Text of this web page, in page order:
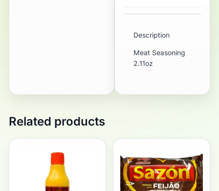
Description
Meat Seasoning
2.11oz
Related products